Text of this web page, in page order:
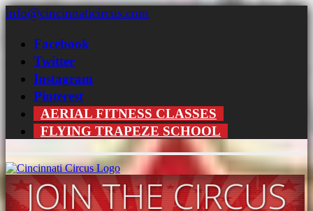
Skip
info@cincinnaticircus.com
Facebook
Twitter
Instagram
Pinterest
AERIAL FITNESS CLASSES
FLYING TRAPEZE SCHOOL